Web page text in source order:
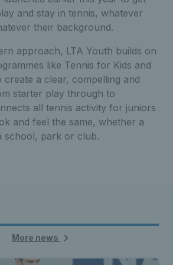
and stay in tennis, whatever
their background.
approach, LTA Youth builds on
like Tennis for Kids and
create a clear, compelling and
starter play through to
all tennis activity for juniors
and feel the same, whether a
school, park or club.
More news